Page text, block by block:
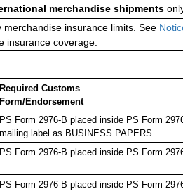
merchandise shipments
merchandise insurance limits. See
insurance coverage.
Required Customs
Form/Endorsement
PS Form 2976-B placed inside PS Form
mailing label as BUSINESS PAPERS.
PS Form 2976-B placed inside PS Form
PS Form 2976-B placed inside PS Form